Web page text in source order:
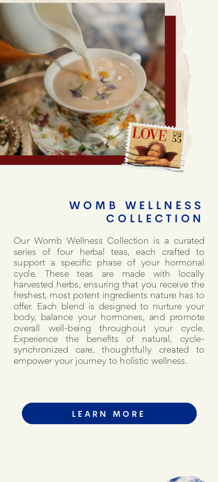
WOMB WELLNESS
COLLECTION
Our Womb Wellness Collection is a curated
series of four herbal teas, each crafted to
support a specific phase of your hormonal
cycle. These teas are made with locally
harvested herbs, ensuring that you receive the
freshest, most potent ingredients nature has to
offer. Each blend is designed to nurture your
body, balance your hormones, and promote
overall well-being throughout your cycle.
Experience the benefits of natural, cycle-
synchronized care, thoughtfully created to
empower your journey to holistic wellness.
LEARN MORE